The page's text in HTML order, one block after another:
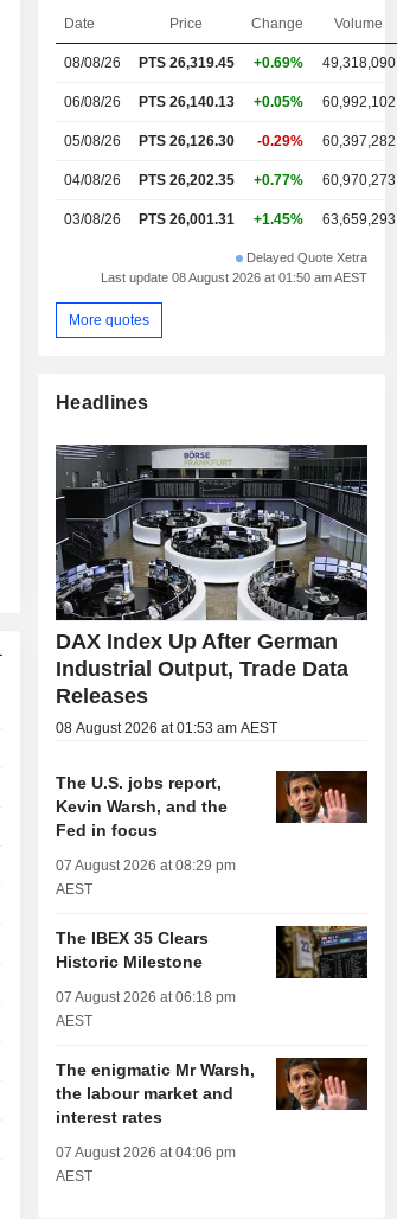
Date Price Change Volume
08/08/26 PTS 26,319.45 +0.69% 49,318,090
06/08/26 PTS 26,140.13 +0.05% 60,992,102
05/08/26 PTS 26,126.30 -0.29% 60,397,282
04/08/26 PTS 26,202.35 +0.77% 60,970,273
03/08/26 PTS 26,001.31 +1.45% 63,659,293
Delayed Quote Xetra
Last update 08 August 2026 at 01:50 am AEST
More quotes
Headlines
DAX Index Up After German
Industrial Output, Trade Data
Releases
08 August 2026 at 01:53 am AEST
The U.S. jobs report,
Kevin Warsh, and the
Fed in focus
07 August 2026 at 08:29 pm
AEST
The IBEX 35 Clears
Historic Milestone
07 August 2026 at 06:18 pm
AEST
The enigmatic Mr Warsh,
the labour market and
interest rates
07 August 2026 at 04:06 pm
AEST